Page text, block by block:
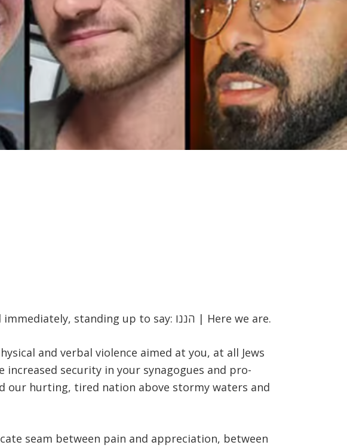
standing up to say: הננו | Here we are.
and verbal violence aimed at you, at all Jews
increased security in your synagogues and pro-
our hurting, tired nation above stormy waters and
seam between pain and appreciation, between